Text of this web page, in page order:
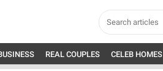
REAL COUPLES CELEB HOMES